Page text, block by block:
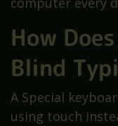
How
Blind
A Special
using touch